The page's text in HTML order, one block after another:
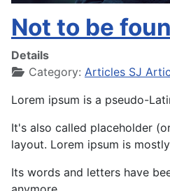
Not to be
Details
Category: Articles SJ
Lorem ipsum is a pseudo-
It's also called placeholder
layout. Lorem ipsum is
Its words and letters have